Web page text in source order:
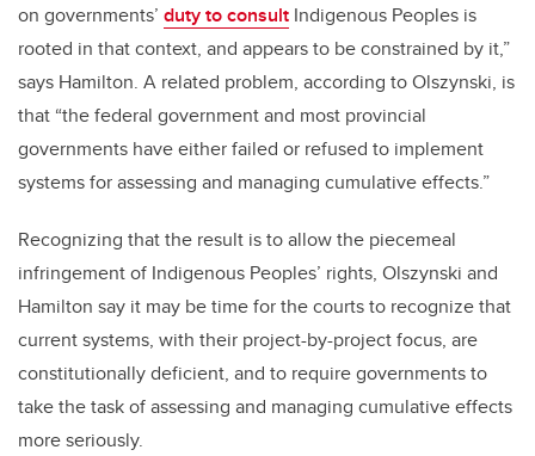
on governments’ duty to consult Indigenous Peoples is
rooted in that context, and appears to be constrained by it,”
says Hamilton. A related problem, according to Olszynski, is
that “the federal government and most provincial
governments have either failed or refused to implement
systems for assessing and managing cumulative effects.”
Recognizing that the result is to allow the piecemeal
infringement of Indigenous Peoples’ rights, Olszynski and
Hamilton say it may be time for the courts to recognize that
current systems, with their project-by-project focus, are
constitutionally deficient, and to require governments to
take the task of assessing and managing cumulative effects
more seriously.